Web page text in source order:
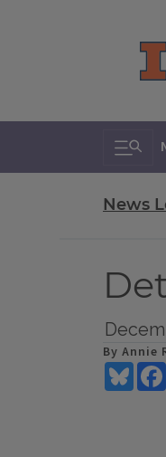
News
By Annie